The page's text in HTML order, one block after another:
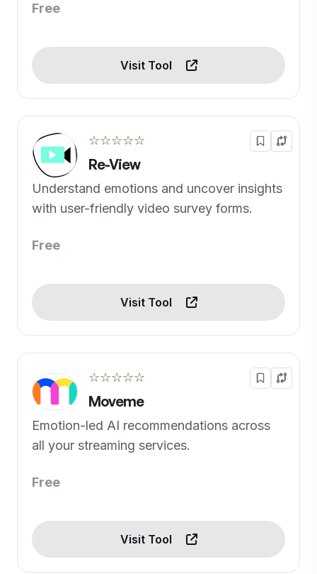
Free
Visit Tool
☆☆☆☆☆
Re-View
Understand emotions and uncover insights
with user-friendly video survey forms.
Free
Visit Tool
☆☆☆☆☆
Moveme
Emotion-led AI recommendations across
all your streaming services.
Free
Visit Tool